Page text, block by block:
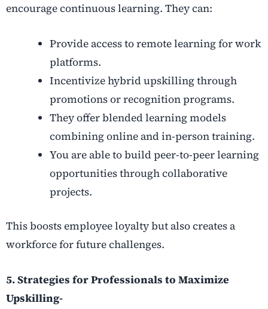
encourage continuous learning. They can:
Provide access to remote learning for work
platforms.
Incentivize hybrid upskilling through
promotions or recognition programs.
They offer blended learning models
combining online and in-person training.
You are able to build peer-to-peer learning
opportunities through collaborative
projects.
This boosts employee loyalty but also creates a
workforce for future challenges.
5. Strategies for Professionals to Maximize
Upskilling-